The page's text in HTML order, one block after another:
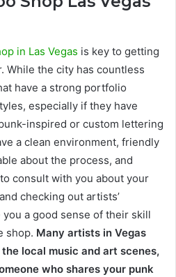
in Las Vegas is key to getting
While the city has countless
have a strong portfolio
especially if they have
inspired or custom lettering
a clean environment, friendly
about the process, and
consult with you about your
checking out artists’
you a good sense of their skill
shop. Many artists in Vegas
local music and art scenes,
who shares your punk